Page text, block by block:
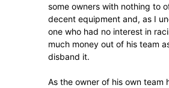
some owners with nothing to
decent equipment and, as I
one who had no interest in
much money out of his team
disband it.
As the owner of his own team